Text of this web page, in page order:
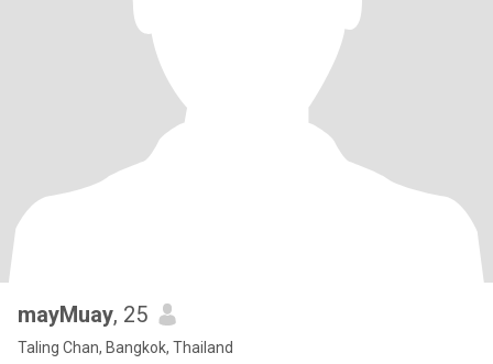
mayMuay, 25
Taling Chan, Bangkok, Thailand